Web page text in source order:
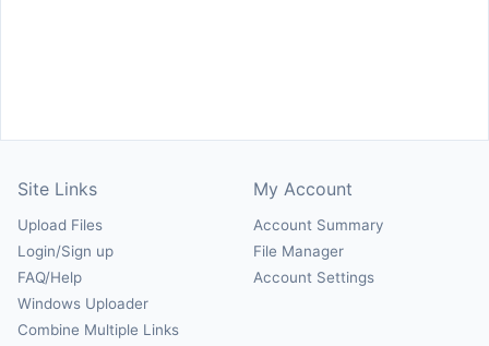
Site Links
Upload Files
Login/Sign up
FAQ/Help
Windows Uploader
Combine Multiple Links
My Account
Account Summary
File Manager
Account Settings